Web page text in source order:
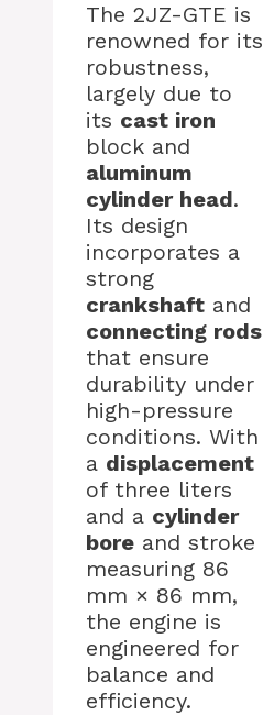
The 2JZ-GTE is
renowned for its
robustness,
largely due to
its cast iron
block and
aluminum
cylinder head.
Its design
incorporates a
strong
crankshaft and
connecting rods
that ensure
durability under
high-pressure
conditions. With
a displacement
of three liters
and a cylinder
bore and stroke
measuring 86
mm × 86 mm,
the engine is
engineered for
balance and
efficiency.